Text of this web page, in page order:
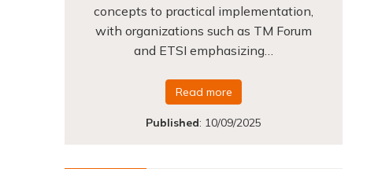
concepts to practical implementation,
with organizations such as TM Forum
and ETSI emphasizing…
Read more
Published: 10/09/2025